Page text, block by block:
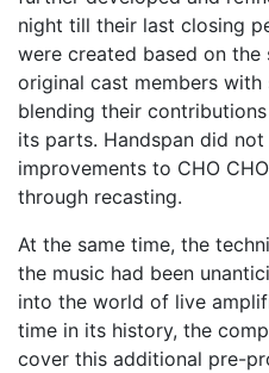
night till their last closing
were created based on
original cast members
blending their
its parts. Handspan did
improvements to CHO
through recasting.
At the same time, the
the music had been
into the world of live
time in its history, the
cover this additional pre-